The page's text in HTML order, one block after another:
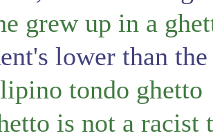
grew up in a
lower than
tondo ghetto
is not a racist